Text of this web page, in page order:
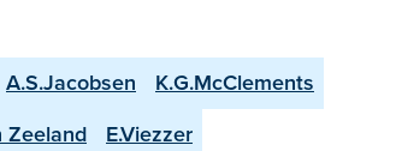
A.S.Jacobsen
K.G.McClements
Zeeland
E.Viezzer